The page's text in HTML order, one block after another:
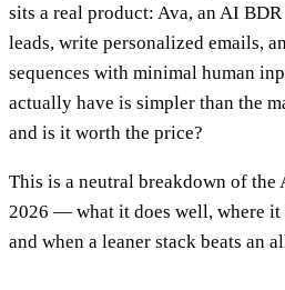
sits a real product: Ava, an AI
leads, write personalized emails,
sequences with minimal human
actually have is simpler than the
and is it worth the price?
This is a neutral breakdown of the
2026 — what it does well, where it
and when a leaner stack beats an